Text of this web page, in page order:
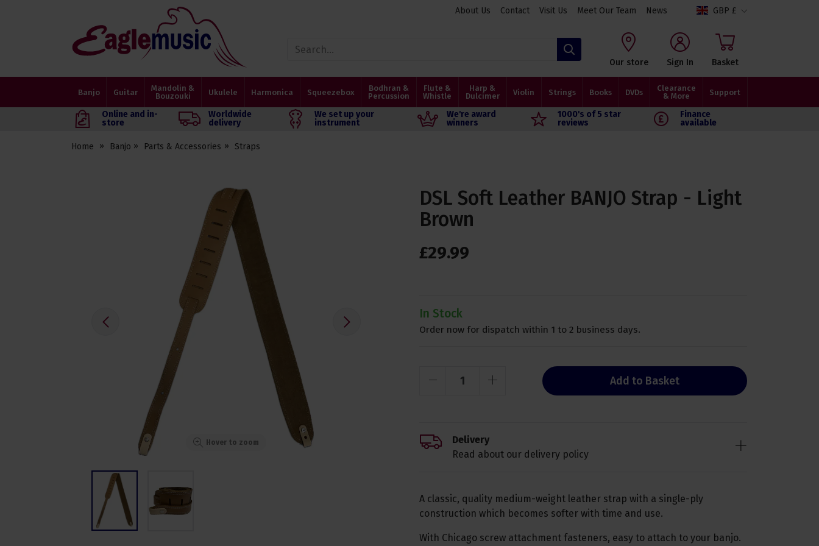
About Us Contact Visit Us Meet Our Team News GBP £
Eagle
Music
Our store Sign In Basket
Banjo Guitar
Mandolin &
Bouzouki
Ukulele Harmonica Squeezebox
Bodhran &
Percussion
Flute &
Whistle
Harp &
Dulcimer
Violin Strings Books DVDs
Clearance
& More
Support
Online and in-
store
Worldwide
delivery
We set up your
instrument
We're award
winners
1000's of 5 star
reviews
Finance
available
Home Banjo Parts & Accessories Straps
Hover to zoom
DSL Soft Leather BANJO Strap - Light
Brown
£29.99
In Stock
Order now for dispatch within 1 to 2 business days.
Add to Basket
A classic, quality medium-weight leather strap with a single-ply
construction which becomes softer with time and use.
With Chicago screw attachment fasteners, easy to attach to your banjo.
Delivery
Read about our delivery policy